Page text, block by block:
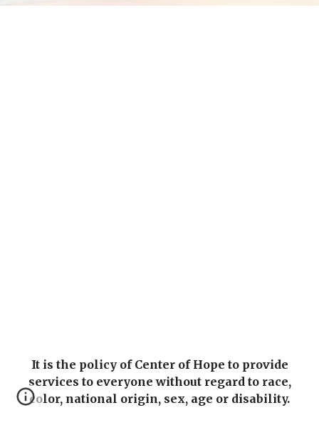
It is the policy of Center of Hope to provide
services to everyone without regard to race,
color, national origin, sex, age or disability.